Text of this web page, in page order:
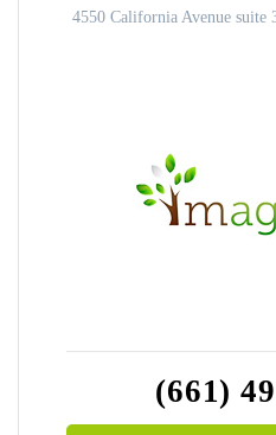
4550 California Avenue suite
(661)